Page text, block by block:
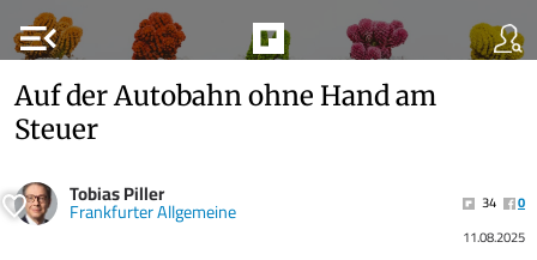
menu_open
Auf der Autobahn ohne Hand am
Steuer
Tobias Piller
Frankfurter Allgemeine 34
0
11.08.2025